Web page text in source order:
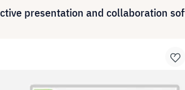
presentation and collaboration